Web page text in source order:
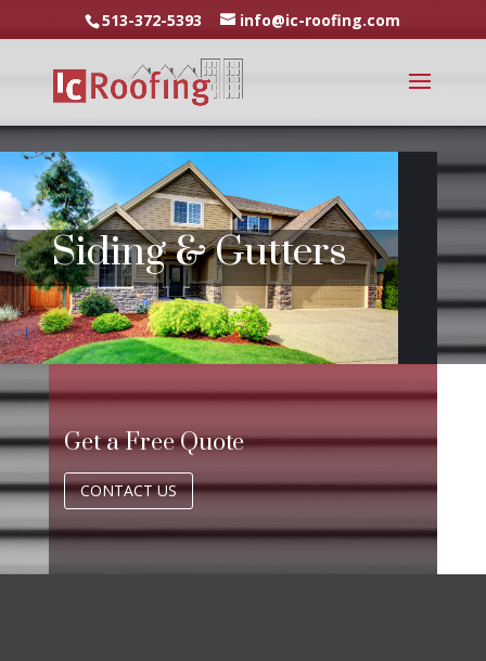
513-372-5393 info@ic-roofing.com
Siding & Gutters
Get a Free Quote
CONTACT US